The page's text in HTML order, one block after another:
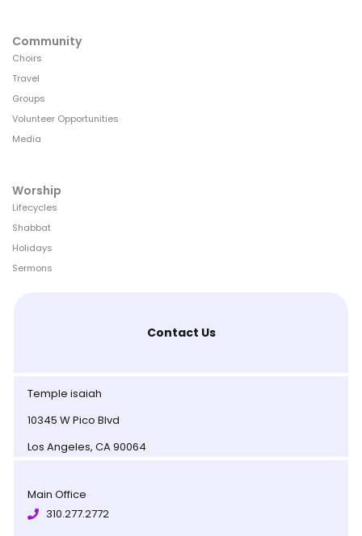
Community
Choirs
Travel
Groups
Volunteer Opportunities
Media
Worship
Lifecycles
Shabbat
Holidays
Sermons
Contact Us
Temple isaiah
10345 W Pico Blvd
Los Angeles, CA 90064
Main Office
310.277.2772